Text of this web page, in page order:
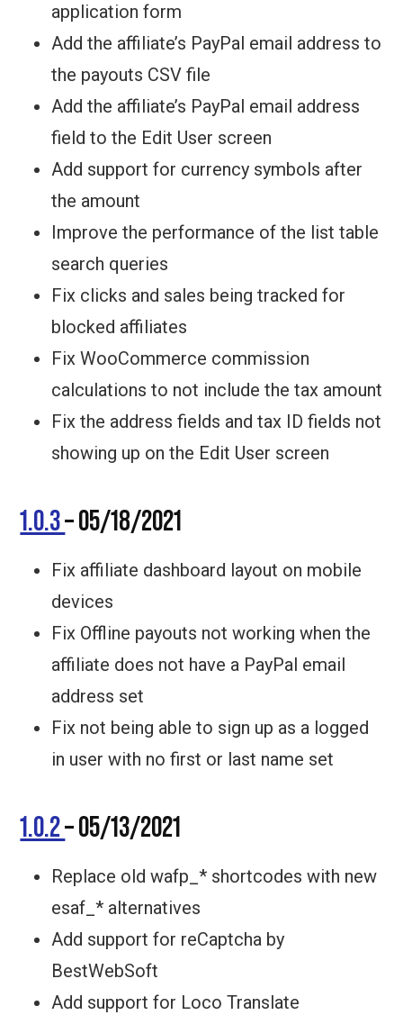
application form
Add the affiliate’s PayPal email address to
the payouts CSV file
Add the affiliate’s PayPal email address
field to the Edit User screen
Add support for currency symbols after
the amount
Improve the performance of the list table
search queries
Fix clicks and sales being tracked for
blocked affiliates
Fix WooCommerce commission
calculations to not include the tax amount
Fix the address fields and tax ID fields not
showing up on the Edit User screen
1.0.3– 05/18/2021
Fix affiliate dashboard layout on mobile
devices
Fix Offline payouts not working when the
affiliate does not have a PayPal email
address set
Fix not being able to sign up as a logged
in user with no first or last name set
1.0.2– 05/13/2021
Replace old wafp_* shortcodes with new
esaf_* alternatives
Add support for reCaptcha by
BestWebSoft
Add support for Loco Translate